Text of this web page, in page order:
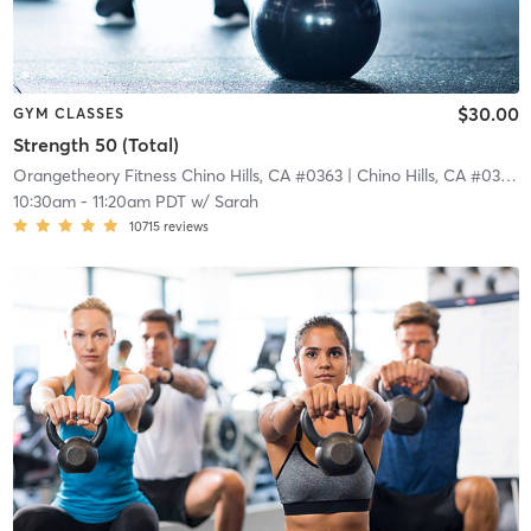
GYM CLASSES
Strength 50 (Total)
$30.00
Orangetheory Fitness Chino Hills, CA #0363| Chino Hills, CA #0363
10:30am- 11:20am PDTw/ Sarah
10715 reviews